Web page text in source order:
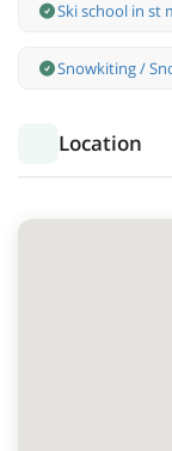
Ski school in st
Snowkiting /
Location